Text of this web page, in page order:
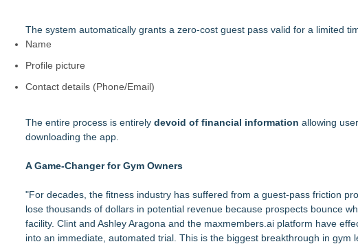
The system automatically grants a zero-cost guest pass valid for a limited
Name
Profile picture
Contact details (Phone/Email)
The entire process is entirely devoid of financial information allowing
downloading the app.
A Game-Changer for Gym Owners
"For decades, the fitness industry has suffered from a guest-pass friction
lose thousands of dollars in potential revenue because prospects bounce
facility. Clint and Ashley Aragona and the maxmembers.ai platform have
into an immediate, automated trial. This is the biggest breakthrough in gym